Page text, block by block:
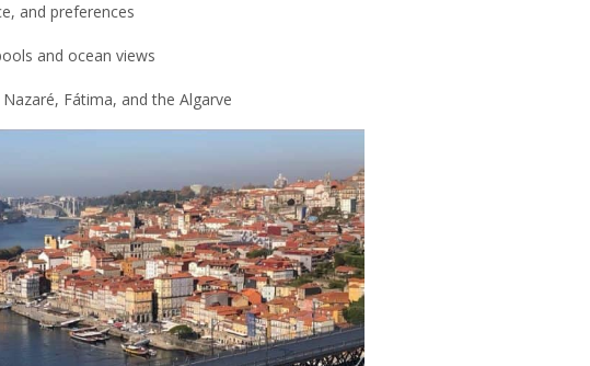
and preferences
and ocean views
Fátima, and the Algarve